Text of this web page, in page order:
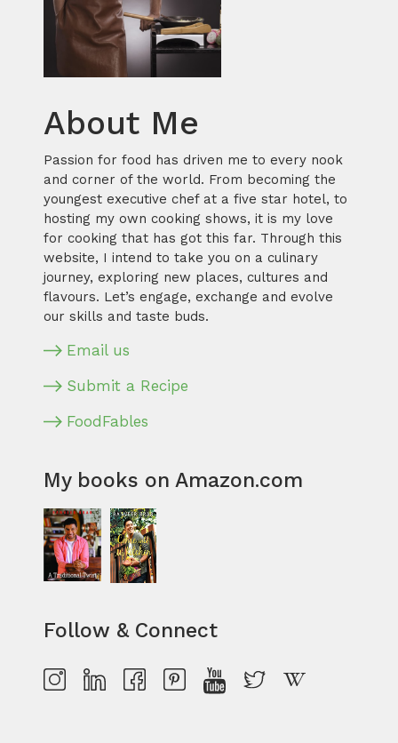
About Me
Passion for food has driven me to every nook
and corner of the world. From becoming the
youngest executive chef at a five star hotel, to
hosting my own cooking shows, it is my love
for cooking that has got this far. Through this
website, I intend to take you on a culinary
journey, exploring new places, cultures and
flavours. Let’s engage, exchange and evolve
our skills and taste buds.
Email us
Submit a Recipe
FoodFables
My books on Amazon.com
Follow & Connect